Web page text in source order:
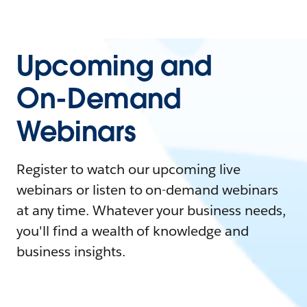
Upcoming and
On-Demand
Webinars
Register to watch our upcoming live
webinars or listen to on-demand webinars
at any time. Whatever your business needs,
you'll find a wealth of knowledge and
business insights.